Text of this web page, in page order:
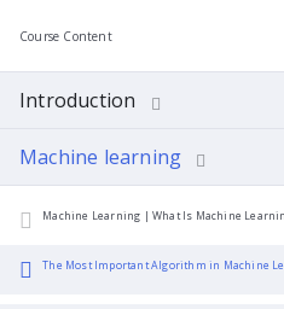
Course Content
Introduction
Machine learning
Machine Learning | What Is Machine
The Most Important Algorithm in Machine